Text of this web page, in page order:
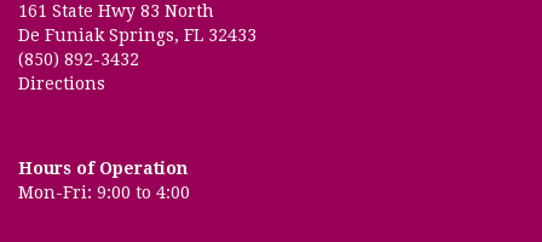
161 State Hwy 83 North
De Funiak Springs, FL 32433
(850) 892-3432
Directions
Hours of Operation
Mon-Fri: 9:00 to 4:00